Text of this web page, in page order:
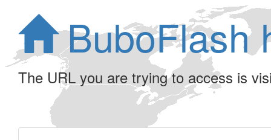
BuboFlash
The URL you are trying to access is